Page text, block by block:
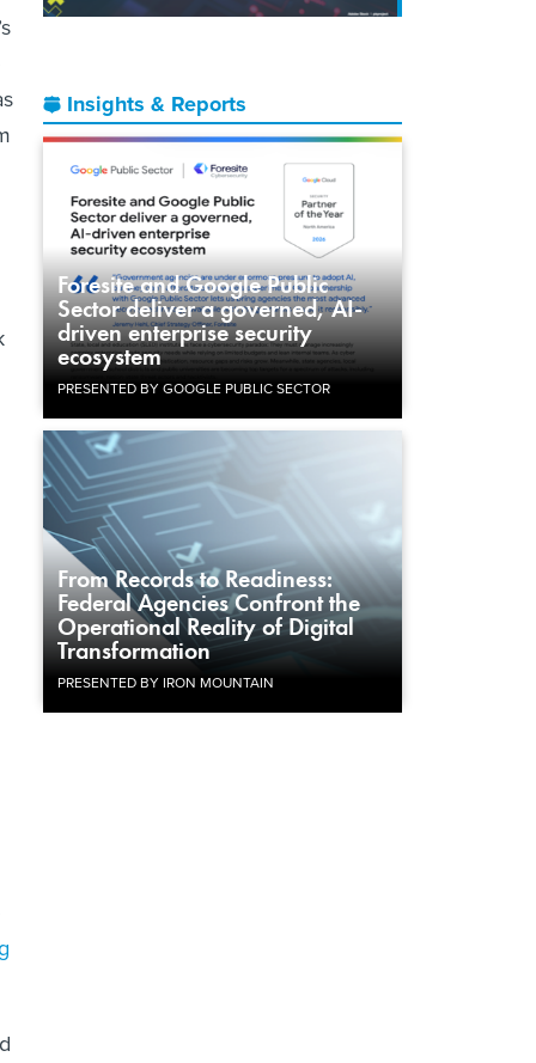
Insights & Reports
Foresite and Google Public
Sector deliver a governed, AI-
driven enterprise security
ecosystem
PRESENTED BY GOOGLE PUBLIC SECTOR
From Records to Readiness:
Federal Agencies Confront the
Operational Reality of Digital
Transformation
PRESENTED BY IRON MOUNTAIN